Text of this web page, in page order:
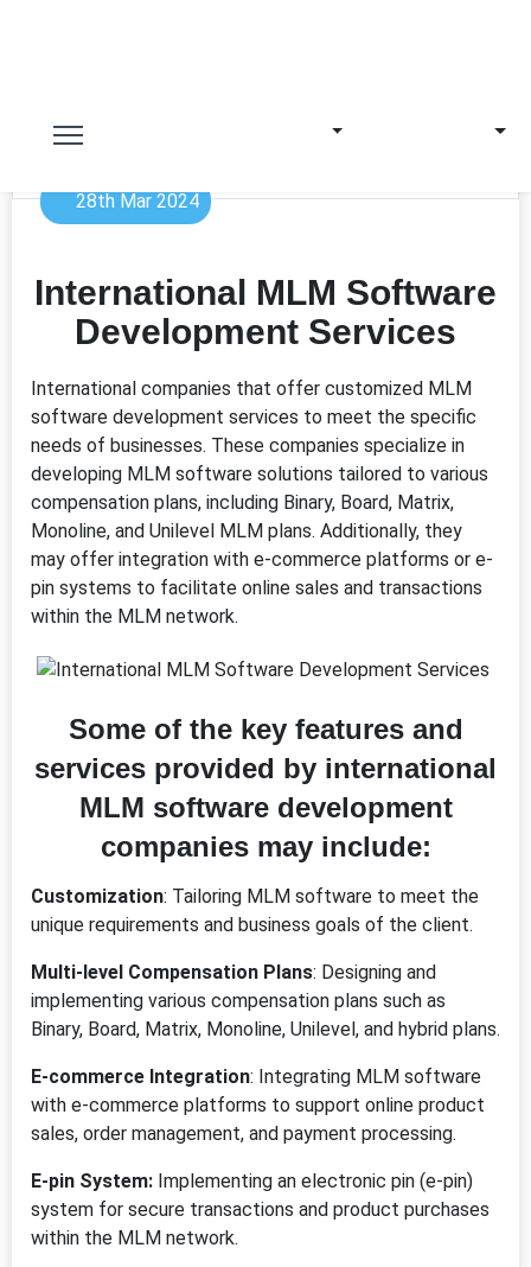
28th Mar 2024
International MLM Software
Development Services
International companies that offer customized MLM
software development services to meet the specific
needs of businesses. These companies specialize in
developing MLM software solutions tailored to various
compensation plans, including Binary, Board, Matrix,
Monoline, and Unilevel MLM plans. Additionally, they
may offer integration with e-commerce platforms or e-
pin systems to facilitate online sales and transactions
within the MLM network.
Some of the key features and
services provided by international
MLM software development
companies may include:
Customization: Tailoring MLM software to meet the
unique requirements and business goals of the client.
Multi-level Compensation Plans: Designing and
implementing various compensation plans such as
Binary, Board, Matrix, Monoline, Unilevel, and hybrid plans.
E-commerce Integration: Integrating MLM software
with e-commerce platforms to support online product
sales, order management, and payment processing.
E-pin System: Implementing an electronic pin (e-pin)
system for secure transactions and product purchases
within the MLM network.